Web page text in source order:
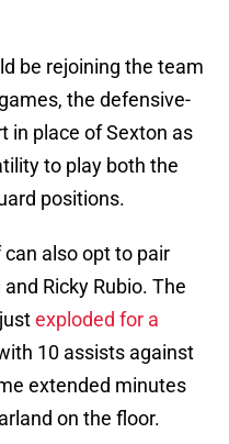
be rejoining the team
the defensive-
in place of Sexton as
to play both the
positions.
also opt to pair
Ricky Rubio. The
exploded for a
10 assists against
extended minutes
on the floor.